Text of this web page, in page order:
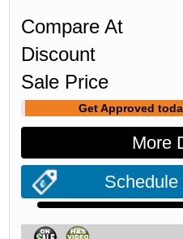
Compare At
Discount
Sale Price
Get Approved
More
Schedule